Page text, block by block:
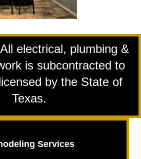
electrical, plumbing &
is subcontracted to
by the State of
Texas.
Services